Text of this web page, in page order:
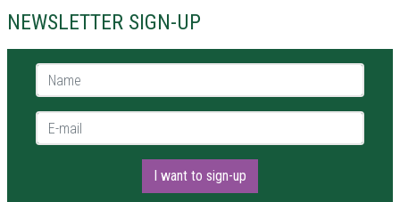
NEWSLETTER SIGN-UP
Name *
E-mail *
I want to sign-up